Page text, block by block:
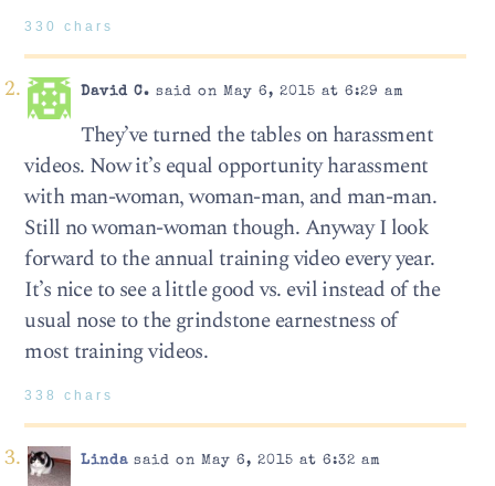
330 chars
David C. said on May 6, 2015 at 6:29 am
They’ve turned the tables on harassment
videos. Now it’s equal opportunity harassment
with man-woman, woman-man, and man-man.
Still no woman-woman though. Anyway I look
forward to the annual training video every year.
It’s nice to see a little good vs. evil instead of the
usual nose to the grindstone earnestness of
most training videos.
338 chars
Lindasaid on May 6, 2015 at 6:32 am